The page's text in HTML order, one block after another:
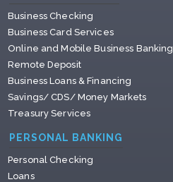
Business Checking
Business Card Services
Online and Mobile Business Banking
Remote Deposit
Business Loans & Financing
Savings/ CDS/ Money Markets
Treasury Services
PERSONAL BANKING
Personal Checking
Loans